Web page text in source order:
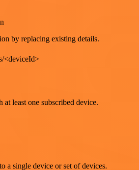
by replacing existing details.
<deviceId>
least one subscribed device.
a single device or set of devices.